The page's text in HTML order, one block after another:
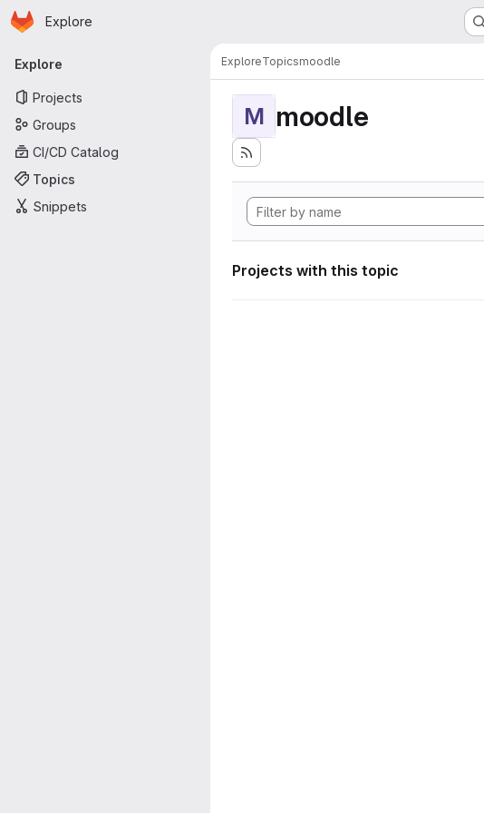
Skip to main content
Homepage
Explore
Primary navigation
Explore
Projects
Groups
CI/CD Catalog
Topics
Snippets
ExploreTopicsmoodle
M moodle
Projects with this topic